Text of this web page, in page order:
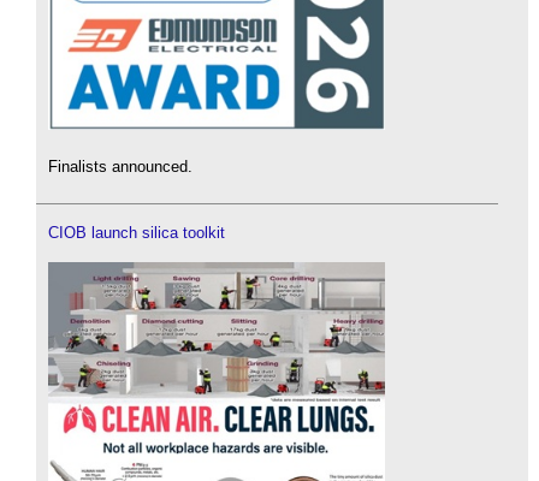
Finalists announced.
CIOB launch silica toolkit